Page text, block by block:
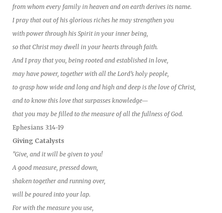
from whom every family in heaven and on earth derives its name.
I pray that out of his glorious riches he may strengthen you
with power through his Spirit in your inner being,
so that Christ may dwell in your hearts through faith.
And I pray that you, being rooted and established in love,
may have power, together with all the Lord’s holy people,
to grasp how wide and long and high and deep is the love of Christ,
and to know this love that surpasses knowledge—
that you may be filled to the measure of all the fullness of God.
Ephesians 3:14-19
Giving Catalysts
"Give, and it will be given to you!
A good measure, pressed down,
shaken together and running over,
will be poured into your lap.
For with the measure you use,